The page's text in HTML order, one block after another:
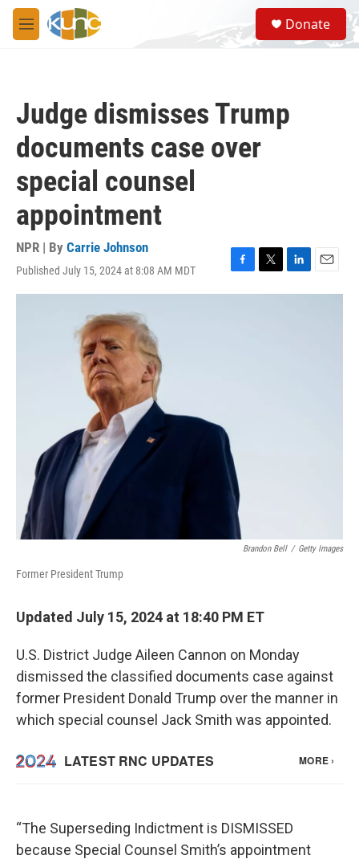
Skip to main content
M
e
S
e
a
Donate
Judge dismisses Trump
documents case over
special counsel
appointment
NPR | By Carrie Johnson
Published July 15, 2024 at 8:08 AM MDT
F
a
T
w
L
i
E
m
Brandon Bell / Getty Images
Former President Trump
Updated July 15, 2024 at 18:40 PM ET
U.S. District Judge Aileen Cannon on Monday
dismissed the classified documents case against
former President Donald Trump over the manner in
which special counsel Jack Smith was appointed.
“The Superseding Indictment is DISMISSED
because Special Counsel Smith’s appointment